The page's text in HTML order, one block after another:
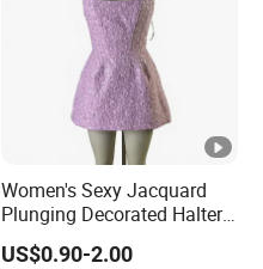
Women's Sexy Jacquard
Plunging Decorated Halter-
Neck Floor-Length Dress
US$0.90-2.00